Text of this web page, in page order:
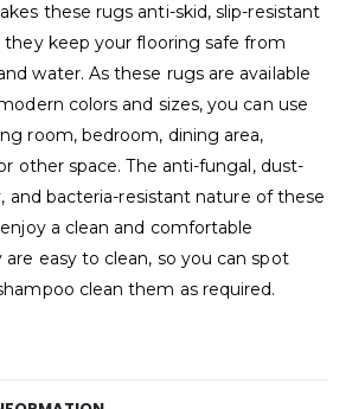
these rugs anti-skid, slip-resistant
they keep your flooring safe from
water. As these rugs are available
colors and sizes, you can use
room, bedroom, dining area,
other space. The anti-fungal, dust-
and bacteria-resistant nature of these
a clean and comfortable
easy to clean, so you can spot
clean them as required.